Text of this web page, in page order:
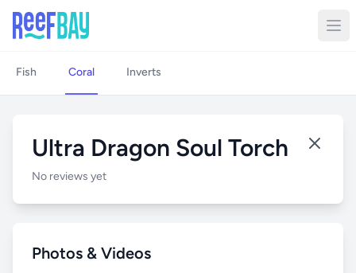
Fish Coral Inverts
Ultra Dragon Soul Torch
No reviews yet
Photos & Videos